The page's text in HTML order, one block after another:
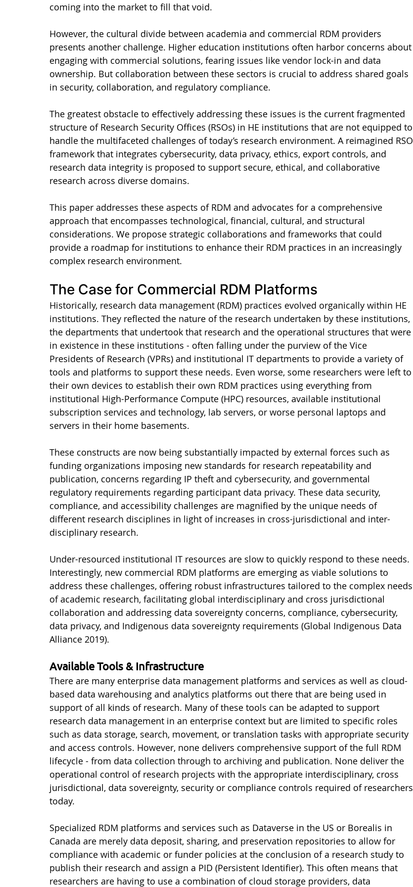
coming into the market to fill that void.
However, the cultural divide between academia and commercial RDM providers
presents another challenge. Higher education institutions often harbor concerns about
engaging with commercial solutions, fearing issues like vendor lock-in and data
ownership. But collaboration between these sectors is crucial to address shared goals
in security, collaboration, and regulatory compliance.
The greatest obstacle to effectively addressing these issues is the current fragmented
structure of Research Security Offices (RSOs) in HE institutions that are not equipped to
handle the multifaceted challenges of today’s research environment. A reimagined RSO
framework that integrates cybersecurity, data privacy, ethics, export controls, and
research data integrity is proposed to support secure, ethical, and collaborative
research across diverse domains.
This paper addresses these aspects of RDM and advocates for a comprehensive
approach that encompasses technological, financial, cultural, and structural
considerations. We propose strategic collaborations and frameworks that could
provide a roadmap for institutions to enhance their RDM practices in an increasingly
complex research environment.
The Case for Commercial RDM Platforms
Historically, research data management (RDM) practices evolved organically within HE
institutions. They reflected the nature of the research undertaken by these institutions,
the departments that undertook that research and the operational structures that were
in existence in these institutions - often falling under the purview of the Vice
Presidents of Research (VPRs) and institutional IT departments to provide a variety of
tools and platforms to support these needs. Even worse, some researchers were left to
their own devices to establish their own RDM practices using everything from
institutional High-Performance Compute (HPC) resources, available institutional
subscription services and technology, lab servers, or worse personal laptops and
servers in their home basements.
These constructs are now being substantially impacted by external forces such as
funding organizations imposing new standards for research repeatability and
publication, concerns regarding IP theft and cybersecurity, and governmental
regulatory requirements regarding participant data privacy. These data security,
compliance, and accessibility challenges are magnified by the unique needs of
different research disciplines in light of increases in cross-jurisdictional and inter-
disciplinary research.
Under-resourced institutional IT resources are slow to quickly respond to these needs.
Interestingly, new commercial RDM platforms are emerging as viable solutions to
address these challenges, offering robust infrastructures tailored to the complex needs
of academic research, facilitating global interdisciplinary and cross jurisdictional
collaboration and addressing data sovereignty concerns, compliance, cybersecurity,
data privacy, and Indigenous data sovereignty requirements (Global Indigenous Data
Alliance 2019).
Available Tools & Infrastructure
There are many enterprise data management platforms and services as well as cloud-
based data warehousing and analytics platforms out there that are being used in
support of all kinds of research. Many of these tools can be adapted to support
research data management in an enterprise context but are limited to specific roles
such as data storage, search, movement, or translation tasks with appropriate security
and access controls. However, none delivers comprehensive support of the full RDM
lifecycle - from data collection through to archiving and publication. None deliver the
operational control of research projects with the appropriate interdisciplinary, cross
jurisdictional, data sovereignty, security or compliance controls required of researchers
today.
Specialized RDM platforms and services such as Dataverse in the US or Borealis in
Canada are merely data deposit, sharing, and preservation repositories to allow for
compliance with academic or funder policies at the conclusion of a research study to
publish their research and assign a PID (Persistent Identifier). This often means that
researchers are having to use a combination of cloud storage providers, data